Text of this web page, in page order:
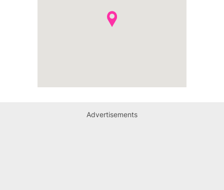
Advertisements